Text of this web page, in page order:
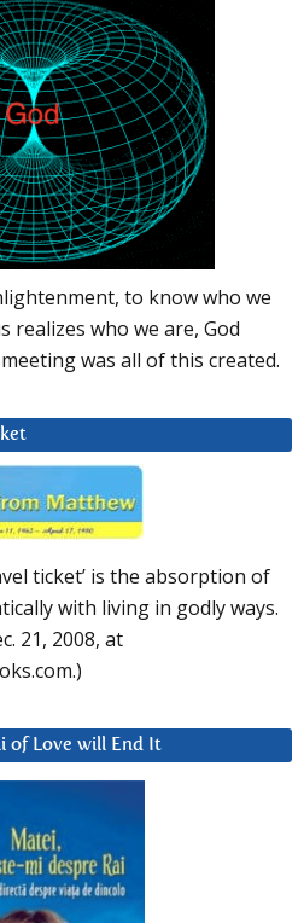
to know who we
realizes who we are, God
was all of this created.
ticket’ is the absorption of
with living in godly ways.
21, 2008, at
of Love will End It